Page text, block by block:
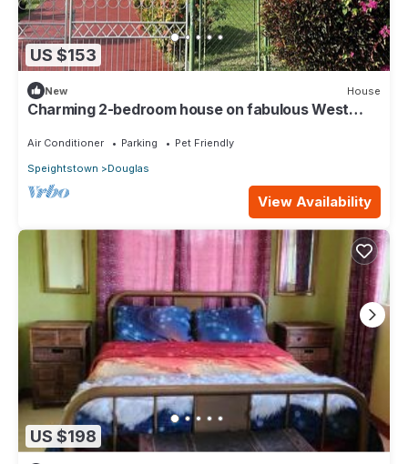
US $153
New House
Charming 2-bedroom house on fabulous West
Air Conditioner Parking
Pet Friendly
Speightstown
Douglas
View Availability
US $198